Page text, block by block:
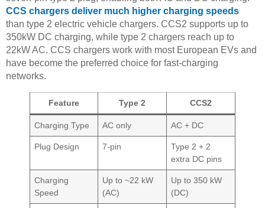
CCS chargers deliver much higher charging speeds
than type 2 electric vehicle chargers. CCS2 supports up to
350kW DC charging, while type 2 chargers reach up to
22kW AC. CCS chargers work with most European EVs and
have become the preferred choice for fast-charging
networks.
Feature Type 2 CCS2
Charging Type AC only AC + DC
Plug Design 7-pin
Type 2 + 2
extra DC pins
Charging
Speed
Up to ~22 kW
(AC)
Up to 350 kW
(DC)